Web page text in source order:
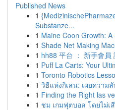
Published News
1
Substanze...
1 Maine Coon Growth:
1 Shade Net Making
1 hh88 平台 ： 新手會員
1 Puff La Carts: Your
1 Toronto Robotics
1 วิธีแห่งกิเลน: เผยความ
1 Finding the Right las
1 ชม เกมฟุตบอล โดยไม่เ